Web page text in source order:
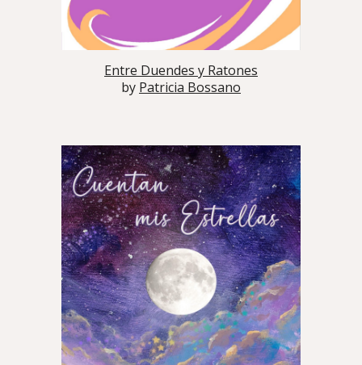
Entre Duendes y Ratones
by Patricia Bossano